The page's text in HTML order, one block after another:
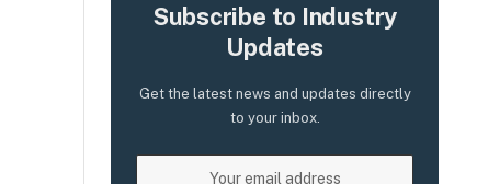
Subscribe to Industry
Updates
Get the latest news and updates directly
to your inbox.